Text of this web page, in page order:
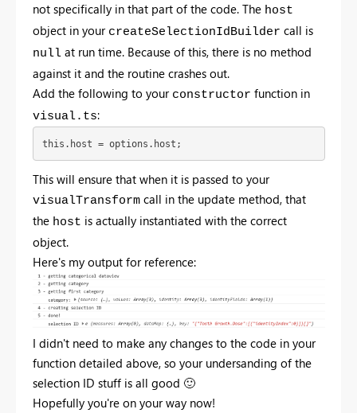
not specifically in that part of the code. The host
object in your createSelectionIdBuilder call is
null at run time. Because of this, there is no method
against it and the routine crashes out.
Add the following to your constructor function in
visual.ts:
this.host = options.host;
This will ensure that when it is passed to your
visualTransform call in the update method, that
the host is actually instantiated with the correct
object.
Here's my output for reference:
I didn't need to make any changes to the code in your
function detailed above, so your undersanding of the
selection ID stuff is all good 🙂
Hopefully you're on your way now!